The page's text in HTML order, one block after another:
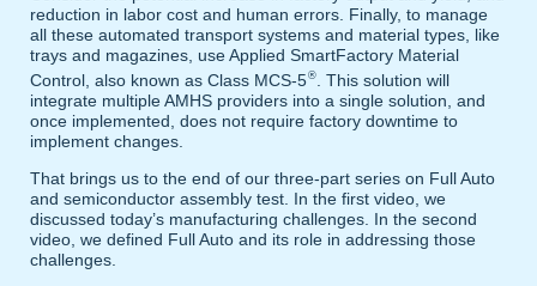
reduction in labor cost and human errors. Finally, to manage
all these automated transport systems and material types, like
trays and magazines, use Applied SmartFactory Material
Control, also known as Class MCS-5®. This solution will
integrate multiple AMHS providers into a single solution, and
once implemented, does not require factory downtime to
implement changes.
That brings us to the end of our three-part series on Full Auto
and semiconductor assembly test. In the first video, we
discussed today’s manufacturing challenges. In the second
video, we defined Full Auto and its role in addressing those
challenges.